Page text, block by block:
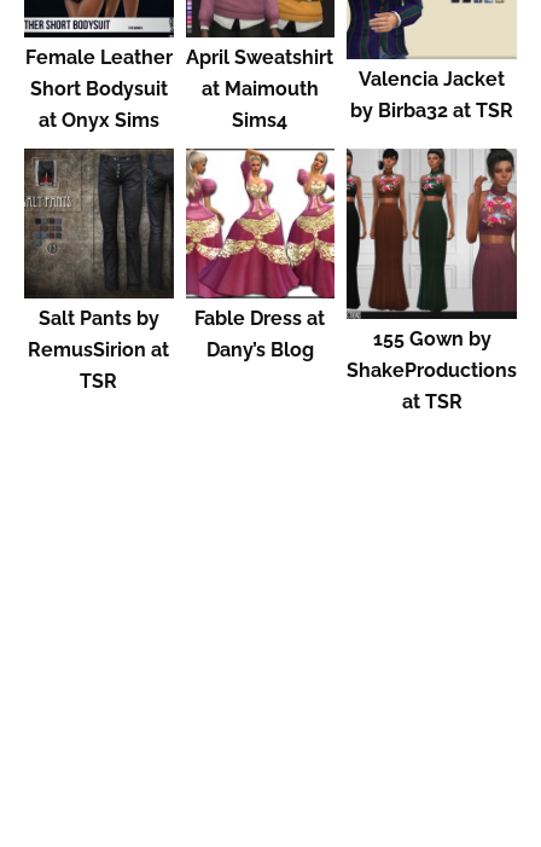
Female Leather
Short Bodysuit
at Onyx Sims
April Sweatshirt
at Maimouth
Sims4
Valencia Jacket
by Birba32 at TSR
Salt Pants by
RemusSirion at
TSR
Fable Dress at
Dany’s Blog
155 Gown by
ShakeProductions
at TSR